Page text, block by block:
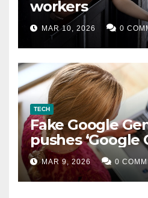
workers
MAR 10, 2026 0
TECH
Fake Google
pushes ‘Google
scam
MAR 9, 2026 0